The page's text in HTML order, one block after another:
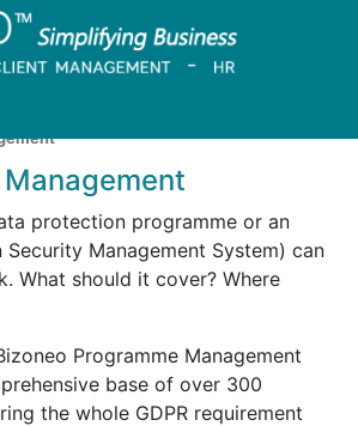
protection programme or an
Security Management System) can
What should it cover? Where
Programme Management
base of over 300
the whole GDPR requirement